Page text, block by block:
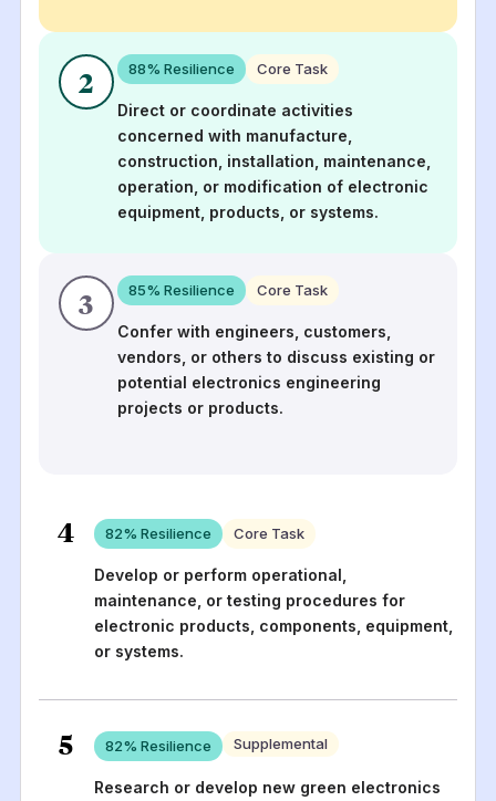
2 88% Resilience Core Task
Direct or coordinate activities
concerned with manufacture,
construction, installation, maintenance,
operation, or modification of electronic
equipment, products, or systems.
3 85% Resilience Core Task
Confer with engineers, customers,
vendors, or others to discuss existing or
potential electronics engineering
projects or products.
4 82% Resilience Core Task
Develop or perform operational,
maintenance, or testing procedures for
electronic products, components, equipment,
or systems.
5 82% Resilience Supplemental
Research or develop new green electronics